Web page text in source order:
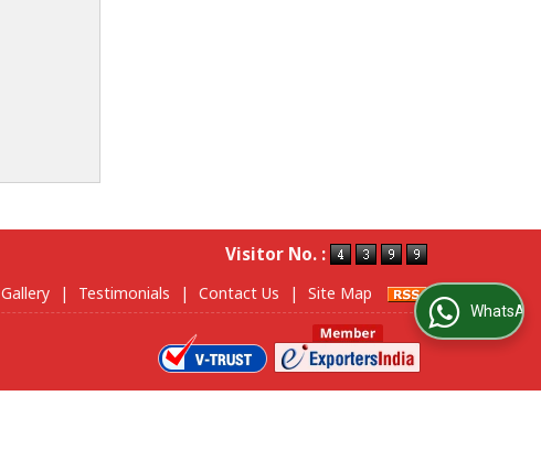
Visitor No. :
Gallery | Testimonials | Contact Us | Site Map
WhatsApp Us